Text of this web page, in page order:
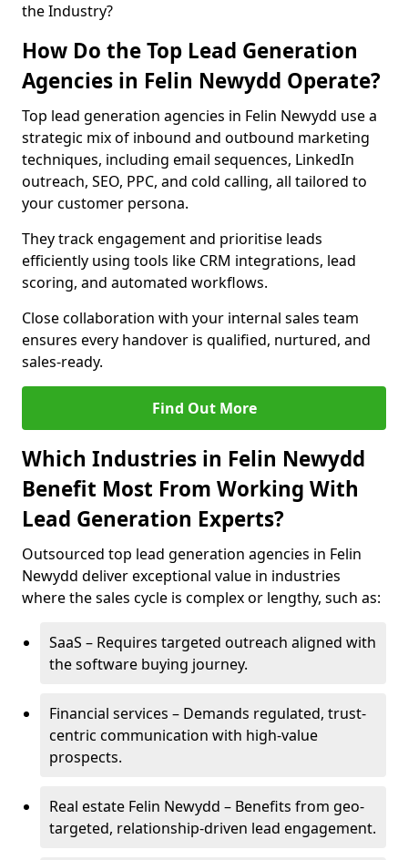
the Industry?
How Do the Top Lead Generation
Agencies in Felin Newydd Operate?
Top lead generation agencies in Felin Newydd use a
strategic mix of inbound and outbound marketing
techniques, including email sequences, LinkedIn
outreach, SEO, PPC, and cold calling, all tailored to
your customer persona.
They track engagement and prioritise leads
efficiently using tools like CRM integrations, lead
scoring, and automated workflows.
Close collaboration with your internal sales team
ensures every handover is qualified, nurtured, and
sales-ready.
Find Out More
Which Industries in Felin Newydd
Benefit Most From Working With
Lead Generation Experts?
Outsourced top lead generation agencies in Felin
Newydd deliver exceptional value in industries
where the sales cycle is complex or lengthy, such as:
SaaS – Requires targeted outreach aligned with
the software buying journey.
Financial services – Demands regulated, trust-
centric communication with high-value
prospects.
Real estate Felin Newydd – Benefits from geo-
targeted, relationship-driven lead engagement.